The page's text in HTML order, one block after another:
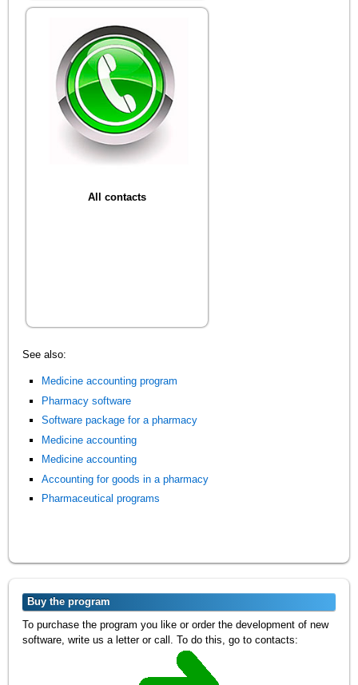
All contacts
See also:
Medicine accounting program
Pharmacy software
Software package for a pharmacy
Medicine accounting
Medicine accounting
Accounting for goods in a pharmacy
Pharmaceutical programs
Buy the program
To purchase the program you like or order the development of new
software, write us a letter or call. To do this, go to contacts: